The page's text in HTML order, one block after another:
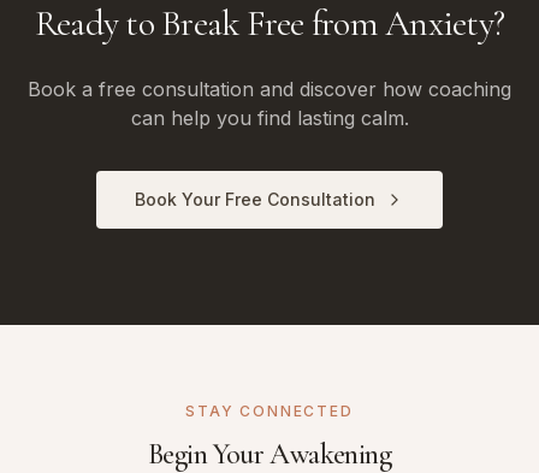
Ready to Break Free from Anxiety?
Book a free consultation and discover how coaching
can help you find lasting calm.
Book Your Free Consultation
STAY CONNECTED
Begin Your Awakening